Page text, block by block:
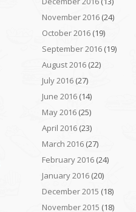
November 2016 (24)
October 2016 (19)
September 2016 (19)
August 2016 (22)
July 2016 (27)
June 2016 (14)
May 2016 (25)
April 2016 (23)
March 2016 (27)
February 2016 (24)
January 2016 (20)
December 2015 (18)
November 2015 (18)